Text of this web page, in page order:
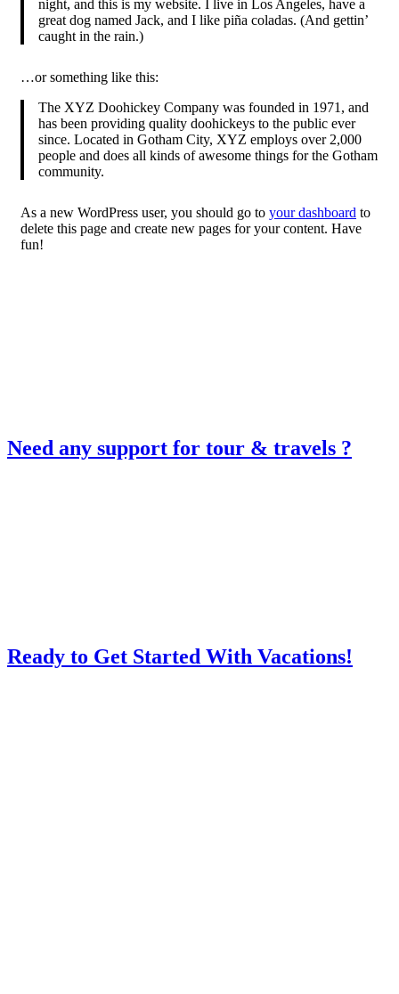
night, and this is my website. I live in Los Angeles, have a
great dog named Jack, and I like piña coladas. (And gettin’
caught in the rain.)
…or something like this:
The XYZ Doohickey Company was founded in 1971, and
has been providing quality doohickeys to the public ever
since. Located in Gotham City, XYZ employs over 2,000
people and does all kinds of awesome things for the Gotham
community.
As a new WordPress user, you should go to your dashboard to
delete this page and create new pages for your content. Have
fun!
Need any support for tour & travels ?
Ready to Get Started With Vacations!